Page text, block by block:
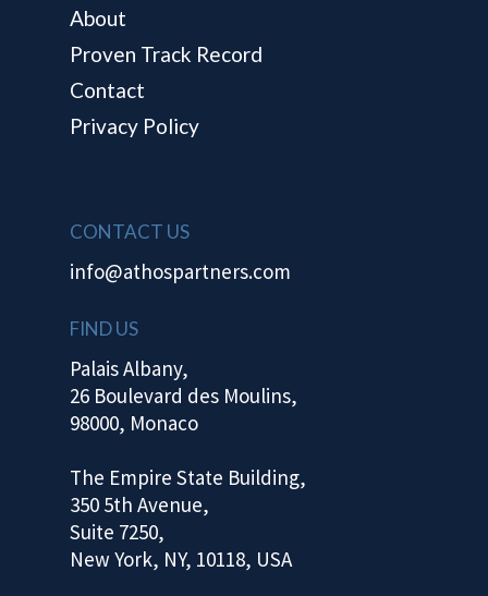
About
Proven Track Record
Contact
Privacy Policy
CONTACT US
info@athospartners.com
FIND US
Palais Albany,
26 Boulevard des Moulins,
98000, Monaco
The Empire State Building,
350 5th Avenue,
Suite 7250,
New York, NY, 10118, USA